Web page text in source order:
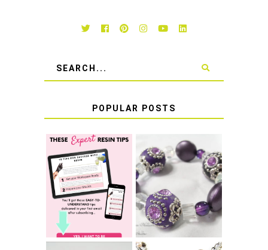
POPULAR POSTS
TOP 10 TIPS FOR
SUCCESS WITH
RESIN
LEARN HOW TO
TIE A SECURE
BRACELET KNOT
THAT WON'T
COME UNDONE